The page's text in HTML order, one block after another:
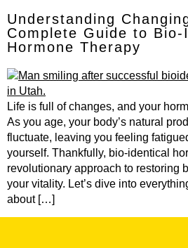
Understanding
Complete Guide to Bio-
Hormone Therapy
Life is full of changes, and your
As you age, your body’s natural
fluctuate, leaving you feeling
yourself. Thankfully, bio-identical
revolutionary approach to restoring
your vitality. Let’s dive into
about […]